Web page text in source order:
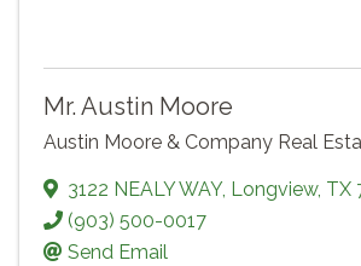
Mr. Austin Moore
Austin Moore & Company Real
3122 NEALY WAY, Longview, TX
(903) 500-0017
Send Email